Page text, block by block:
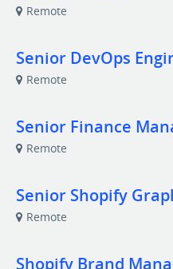
Remote
Senior DevOps
Remote
Senior Finance
Remote
Senior Shopify
Remote
Shopify Brand